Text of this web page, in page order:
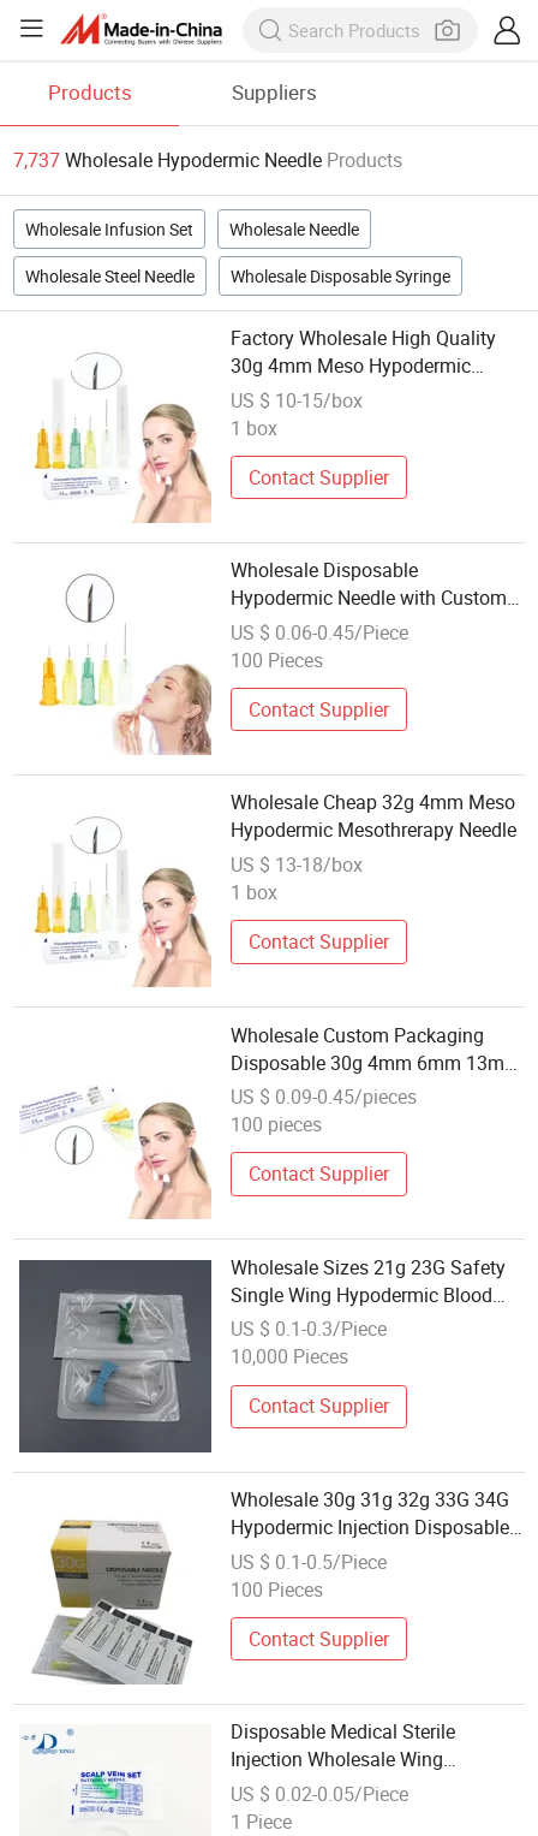
Products Suppliers
7,737Wholesale Hypodermic Needle Products
Wholesale Infusion Set Wholesale Needle
Wholesale Steel Needle Wholesale Disposable Syringe
Factory Wholesale High Quality
30g 4mm Meso Hypodermic
Mesothrerapy Needle
US $ 10-15/box
1 box
Contact Supplier
Wholesale Disposable
Hypodermic Needle with Custom
Outer Packaging
US $ 0.06-0.45/Piece
100 Pieces
Contact Supplier
Wholesale Cheap 32g 4mm Meso
Hypodermic Mesothrerapy Needle
US $ 13-18/box
1 box
Contact Supplier
Wholesale Custom Packaging
Disposable 30g 4mm 6mm 13mm
34G 4mm Hypodermic
Mesotherapy Sharp Needle
US $ 0.09-0.45/pieces
100 pieces
Contact Supplier
Wholesale Sizes 21g 23G Safety
Single Wing Hypodermic Blood
Butterfly Needles Scalp Vein
US $ 0.1-0.3/Piece
10,000 Pieces
Contact Supplier
Wholesale 30g 31g 32g 33G 34G
Hypodermic Injection Disposable
Meso Needle for Beauty Care
US $ 0.1-0.5/Piece
100 Pieces
Contact Supplier
Disposable Medical Sterile
Injection Wholesale Wing
Hypodermic Blood Butterfly
Needles Scalp Vein Set
US $ 0.02-0.05/Piece
1 Piece